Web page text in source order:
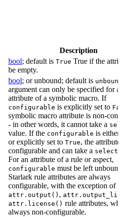
Description
bool; default is True True if the
be empty.
bool; or unbound; default is unbound
argument can only be specified for
attribute of a symbolic macro. If
configurable is explicitly set to
symbolic macro attribute is non-
- in other words, it cannot take a
value. If the configurable is either
or explicitly set to True, the attribute
configurable and can take a
For an attribute of a rule or aspect,
configurable must be left
Starlark rule attributes are always
configurable, with the exception of
attr.output() ,
attr.license() rule attributes,
always non-configurable.